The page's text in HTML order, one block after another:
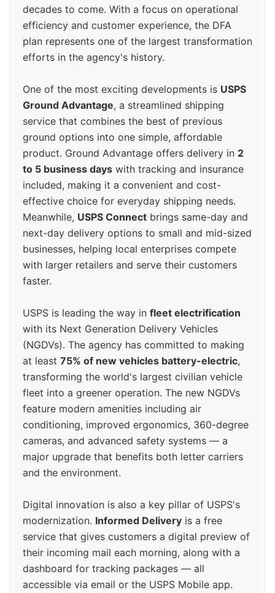
decades to come. With a focus on operational
efficiency and customer experience, the DFA
plan represents one of the largest transformation
efforts in the agency's history.
One of the most exciting developments is USPS
Ground Advantage, a streamlined shipping
service that combines the best of previous
ground options into one simple, affordable
product. Ground Advantage offers delivery in 2
to 5 business days with tracking and insurance
included, making it a convenient and cost-
effective choice for everyday shipping needs.
Meanwhile, USPS Connect brings same-day and
next-day delivery options to small and mid-sized
businesses, helping local enterprises compete
with larger retailers and serve their customers
faster.
USPS is leading the way in fleet electrification
with its Next Generation Delivery Vehicles
(NGDVs). The agency has committed to making
at least 75% of new vehicles battery-electric,
transforming the world's largest civilian vehicle
fleet into a greener operation. The new NGDVs
feature modern amenities including air
conditioning, improved ergonomics, 360-degree
cameras, and advanced safety systems — a
major upgrade that benefits both letter carriers
and the environment.
Digital innovation is also a key pillar of USPS's
modernization. Informed Delivery is a free
service that gives customers a digital preview of
their incoming mail each morning, along with a
dashboard for tracking packages — all
accessible via email or the USPS Mobile app.